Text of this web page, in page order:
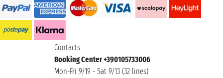
Contacts
Booking Center +390105733006
Mon-Fri 9/19 - Sat 9/13 (32 lines)